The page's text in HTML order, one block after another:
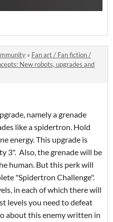
» Fan art / Fan fiction /
New robots, upgrades and
namely a grenade
like a spidertron. Hold
energy. This upgrade is
3". Also, the grenade will be
human. But this perk will
"Spidertron Challenge".
in each of which there will
levels you need to defeat
about this enemy written in